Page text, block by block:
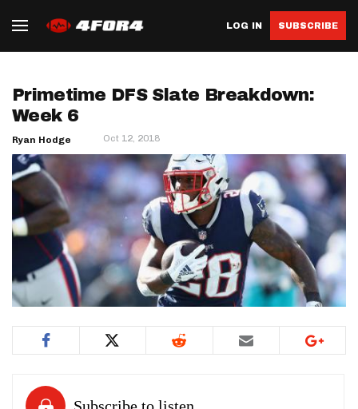
LOG IN SUBSCRIBE
Primetime DFS Slate Breakdown:
Week 6
Ryan Hodge Oct 12, 2018